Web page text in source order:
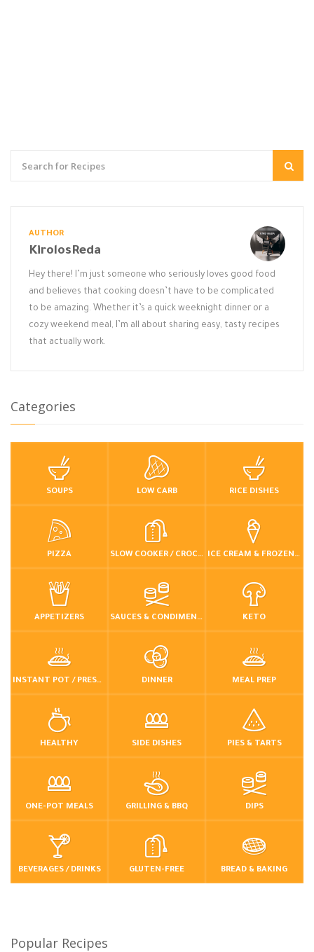
AUTHOR
KirolosReda
Hey there! I’m just someone who seriously loves good food
and believes that cooking doesn’t have to be complicated
to be amazing. Whether it’s a quick weeknight dinner or a
cozy weekend meal, I’m all about sharing easy, tasty recipes
that actually work.
Categories
SOUPS LOW CARB RICE DISHES
PIZZA SLOW COOKER / CROCKPOT ICE CREAM & FROZEN DESSERTS
APPETIZERS SAUCES & CONDIMENTS KETO
INSTANT POT / PRESSURE COOKER DINNER MEAL PREP
HEALTHY SIDE DISHES PIES & TARTS
ONE-POT MEALS GRILLING & BBQ DIPS
BEVERAGES / DRINKS GLUTEN-FREE BREAD & BAKING
Popular Recipes